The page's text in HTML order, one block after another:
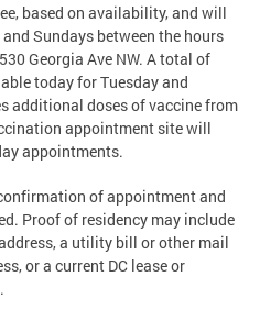
based on availability, and will
Sundays between the hours
Georgia Ave NW. A total of
today for Tuesday and
additional doses of vaccine from
appointment site will
appointments.
of appointment and
Proof of residency may include
a utility bill or other mail
or a current DC lease or